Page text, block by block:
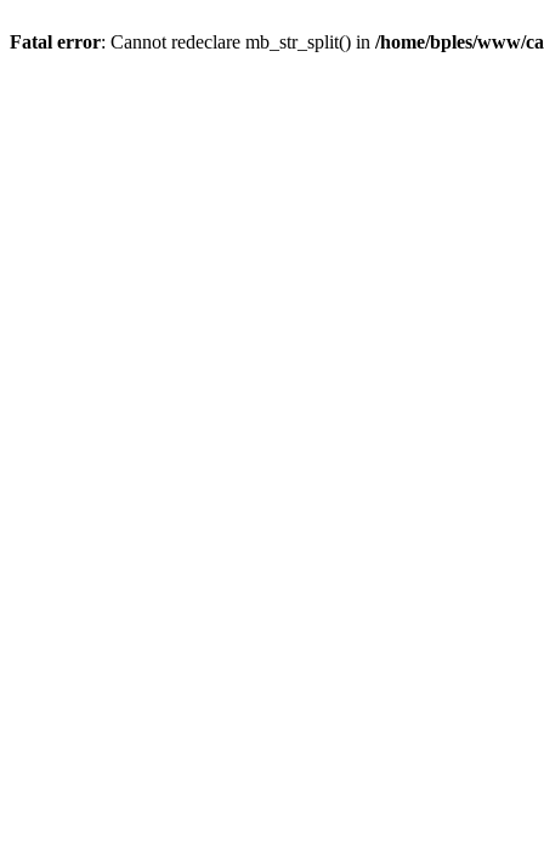
Fatal error: Cannot redeclare mb_str_split() in /home/bples/www/